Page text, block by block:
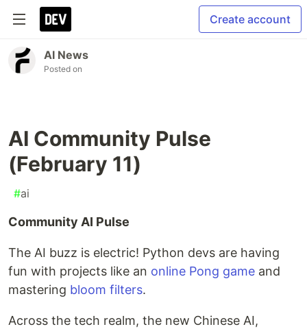
Create account
AI News
Posted on
AI Community Pulse
(February 11)
#ai
Community AI Pulse
The AI buzz is electric! Python devs are having
fun with projects like an online Pong game and
mastering bloom filters.
Across the tech realm, the new Chinese AI,